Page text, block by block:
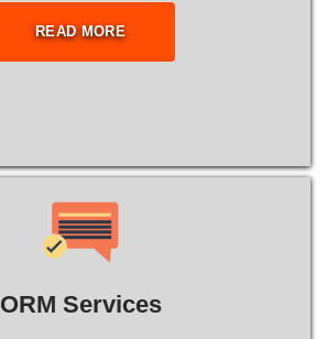
READ MORE
ORM Services